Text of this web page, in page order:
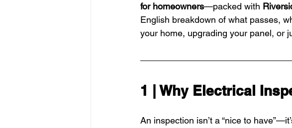
for homeowners—packed with
English breakdown of what passes,
your home, upgrading your panel, or
1 | Why Electrical
An inspection isn’t a “nice to